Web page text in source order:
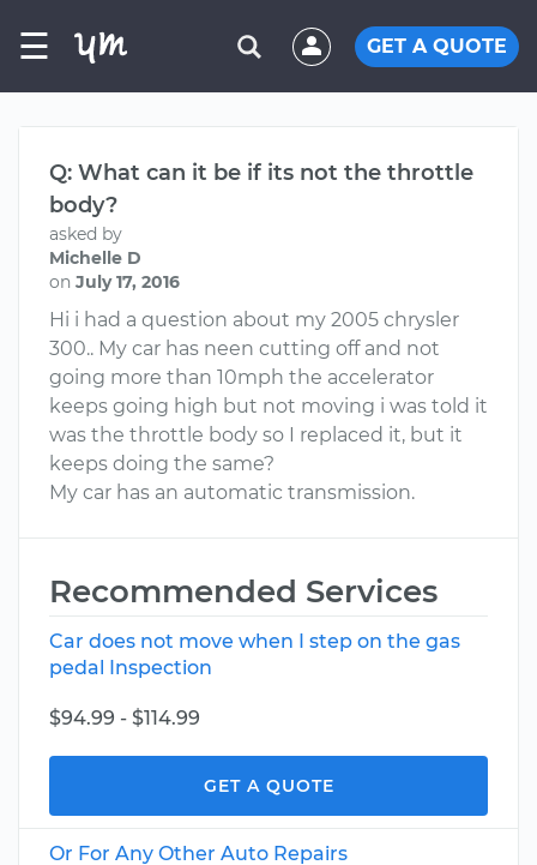
☰ GET A QUOTE
Q: What can it be if its not the throttle
body?
asked by
Michelle D
on July 17, 2016
Hi i had a question about my 2005 chrysler
300.. My car has neen cutting off and not
going more than 10mph the accelerator
keeps going high but not moving i was told it
was the throttle body so I replaced it, but it
keeps doing the same?
My car has an automatic transmission.
Recommended Services
Car does not move when I step on the gas
pedal Inspection
$94.99 - $114.99
GET A QUOTE
Or For Any Other Auto Repairs